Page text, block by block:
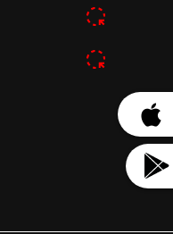
apple